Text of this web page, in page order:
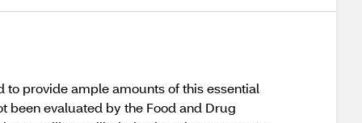
provide ample amounts of this essential
been evaluated by the Food and Drug